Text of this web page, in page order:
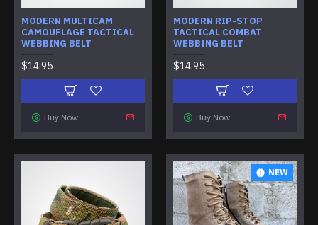
MODERN MULTICAM
CAMOUFLAGE TACTICAL
WEBBING BELT
$14.95
Buy Now
MODERN RIP-STOP
TACTICAL COMBAT
WEBBING BELT
$14.95
Buy Now
NEW